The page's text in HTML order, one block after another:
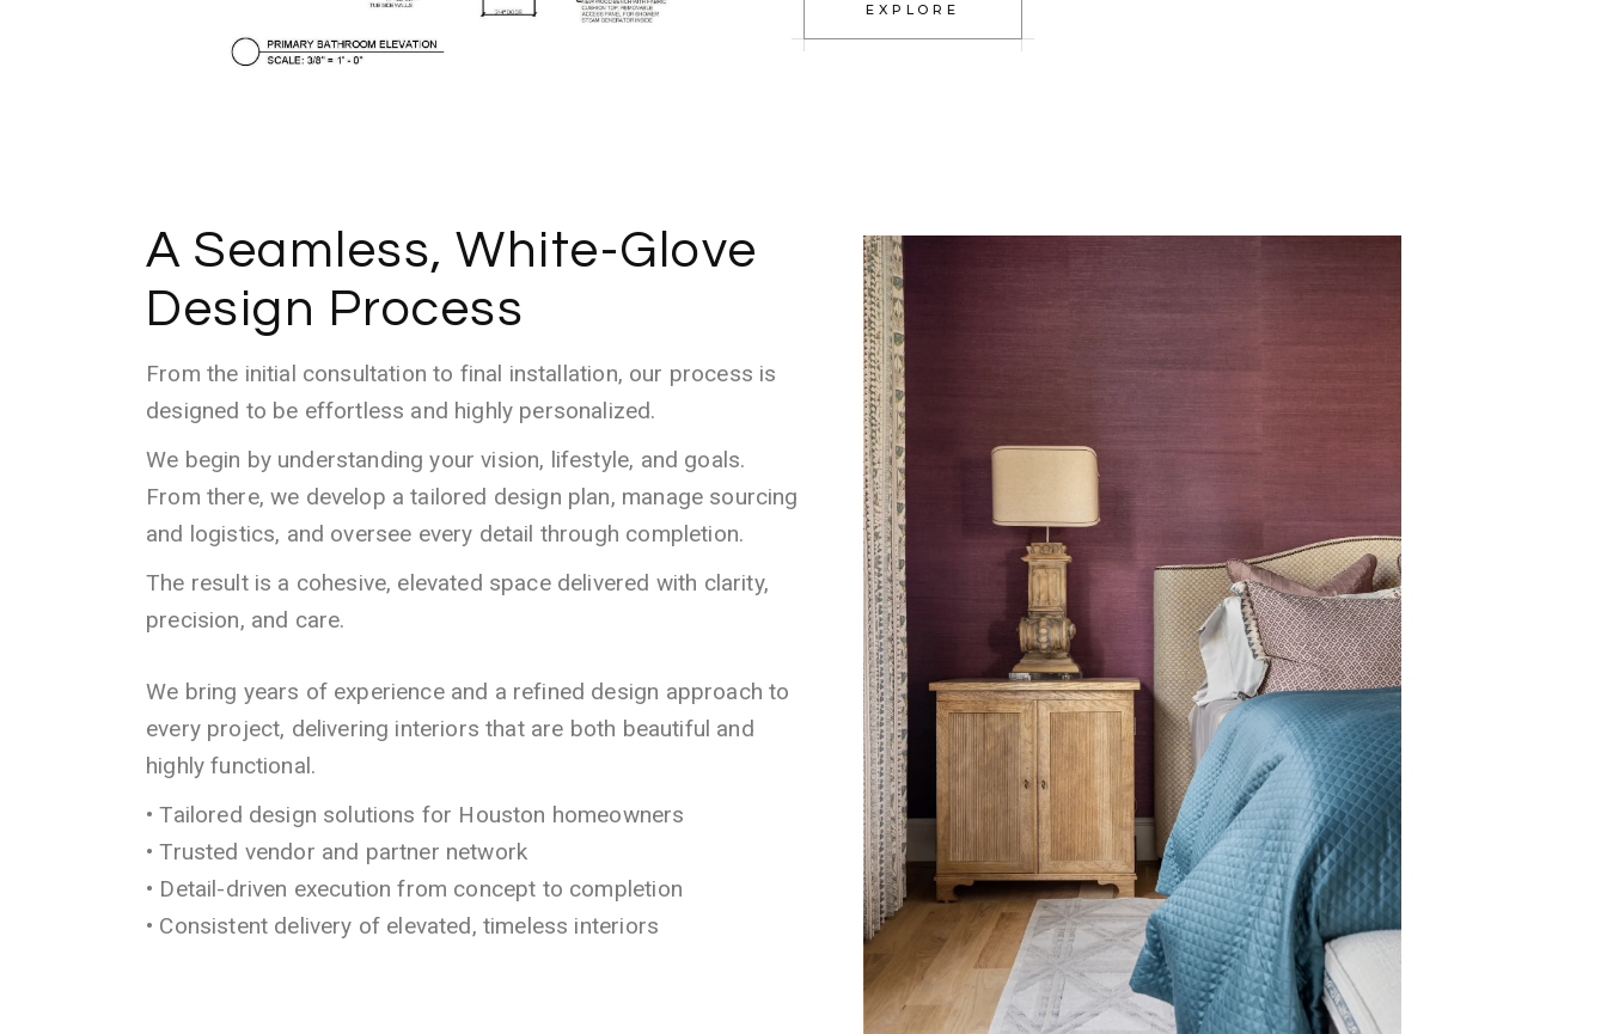
EXPLORE
A Seamless, White-Glove
Design Process
From the initial consultation to final installation, our process is
designed to be effortless and highly personalized.
We begin by understanding your vision, lifestyle, and goals.
From there, we develop a tailored design plan, manage sourcing
and logistics, and oversee every detail through completion.
The result is a cohesive, elevated space delivered with clarity,
precision, and care.
We bring years of experience and a refined design approach to
every project, delivering interiors that are both beautiful and
highly functional.
• Tailored design solutions for Houston homeowners
• Trusted vendor and partner network
• Detail-driven execution from concept to completion
• Consistent delivery of elevated, timeless interiors